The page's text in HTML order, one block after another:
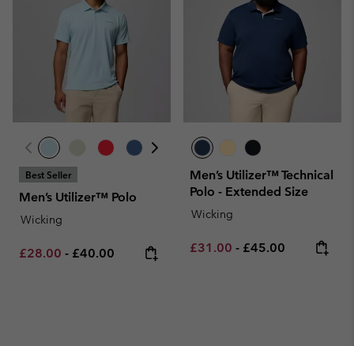
Best Seller
Men’s Utilizer™ Polo
Wicking
Minimum sale price:
£28.00 - Maximum price:
£40.00
Men’s Utilizer™ Technical
Polo - Extended Size
Wicking
Minimum sale price:
£31.00 - Maximum price:
£45.00